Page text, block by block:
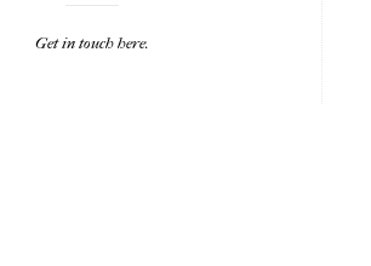
Get in touch here.